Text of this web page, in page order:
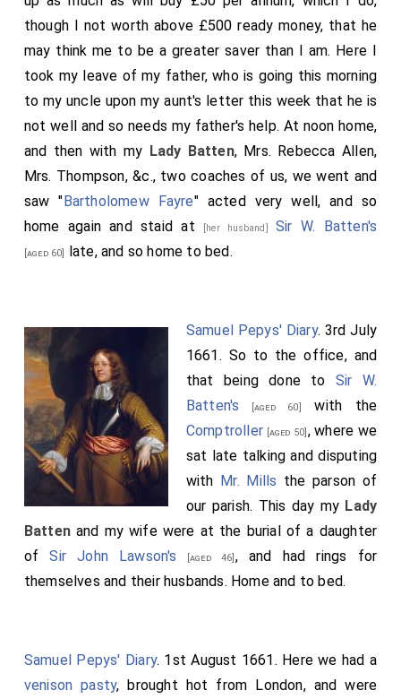
though I not worth above £500 ready money, that he
may think me to be a greater saver than I am. Here I
took my leave of my father, who is going this morning
to my uncle upon my aunt's letter this week that he is
not well and so needs my father's help. At noon home,
and then with my Lady Batten, Mrs. Rebecca Allen,
Mrs. Thompson, &c., two coaches of us, we went and
saw "Bartholomew Fayre" acted very well, and so
home again and staid at
[her husband] Sir W. Batten's
[aged 60] late, and so home to bed.
Samuel Pepys' Diary. 3rd July
1661. So to the office, and
that being done to Sir W.
Batten's
[aged 60]
with the
Comptroller [aged 50] , where we
sat late talking and disputing
with Mr. Mills the parson of
our parish. This day my Lady
Batten and my wife were at the burial of a daughter
ofSir John Lawson's [aged 46] , and had rings for
themselves and their husbands. Home and to bed.
Samuel Pepys' Diary. 1st August 1661. Here we had a
venison pasty, brought hot from London, and were